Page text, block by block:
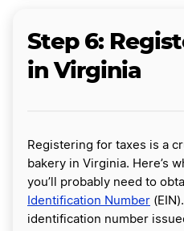
Step 6:
in Virginia
Registering for taxes is a
bakery in Virginia. Here’s
you’ll probably need to
Identification Number
identification number